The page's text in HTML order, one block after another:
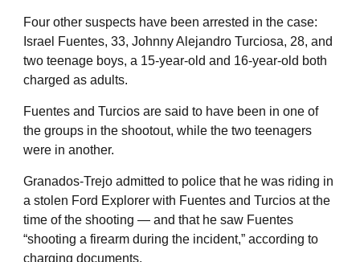
Four other suspects have been arrested in the case:
Israel Fuentes, 33, Johnny Alejandro Turciosa, 28, and
two teenage boys, a 15-year-old and 16-year-old both
charged as adults.
Fuentes and Turcios are said to have been in one of
the groups in the shootout, while the two teenagers
were in another.
Granados-Trejo admitted to police that he was riding in
a stolen Ford Explorer with Fuentes and Turcios at the
time of the shooting — and that he saw Fuentes
“shooting a firearm during the incident,” according to
charging documents.